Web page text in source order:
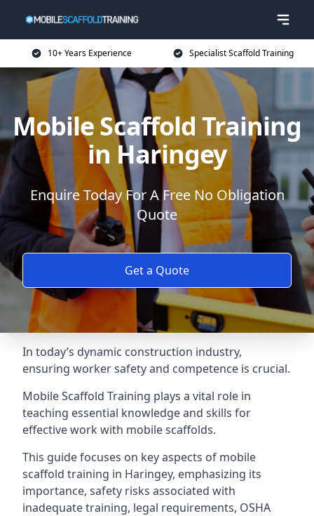
10+ Years Experience Specialist Scaffold Training
Mobile Scaffold Training
in Haringey
Enquire Today For A Free No Obligation
Quote
Get a Quote
In today’s dynamic construction industry,
ensuring worker safety and competence is crucial.
Mobile Scaffold Training plays a vital role in
teaching essential knowledge and skills for
effective work with mobile scaffolds.
This guide focuses on key aspects of mobile
scaffold training in Haringey, emphasizing its
importance, safety risks associated with
inadequate training, legal requirements, OSHA